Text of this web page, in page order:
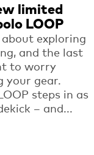
limited
LOOP
exploring
and the last
to worry
your gear.
steps in as
– and...